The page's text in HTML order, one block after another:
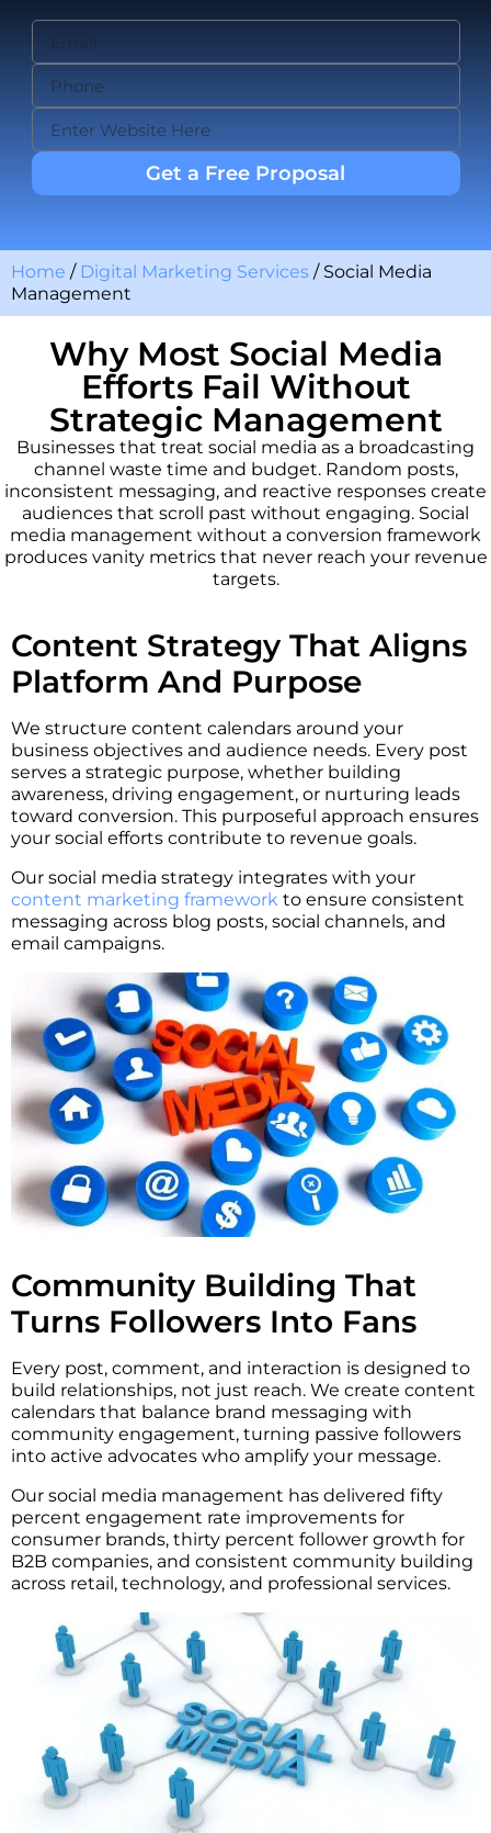
Get a Free Proposal
Home / Digital Marketing Services / Social Media
Management
Why Most Social Media
Efforts Fail Without
Strategic Management
Businesses that treat social media as a broadcasting
channel waste time and budget. Random posts,
inconsistent messaging, and reactive responses create
audiences that scroll past without engaging. Social
media management without a conversion framework
produces vanity metrics that never reach your revenue
targets.
Content Strategy That Aligns
Platform And Purpose
We structure content calendars around your
business objectives and audience needs. Every post
serves a strategic purpose, whether building
awareness, driving engagement, or nurturing leads
toward conversion. This purposeful approach ensures
your social efforts contribute to revenue goals.
Our social media strategy integrates with your
content marketing framework to ensure consistent
messaging across blog posts, social channels, and
email campaigns.
Community Building That
Turns Followers Into Fans
Every post, comment, and interaction is designed to
build relationships, not just reach. We create content
calendars that balance brand messaging with
community engagement, turning passive followers
into active advocates who amplify your message.
Our social media management has delivered fifty
percent engagement rate improvements for
consumer brands, thirty percent follower growth for
B2B companies, and consistent community building
across retail, technology, and professional services.